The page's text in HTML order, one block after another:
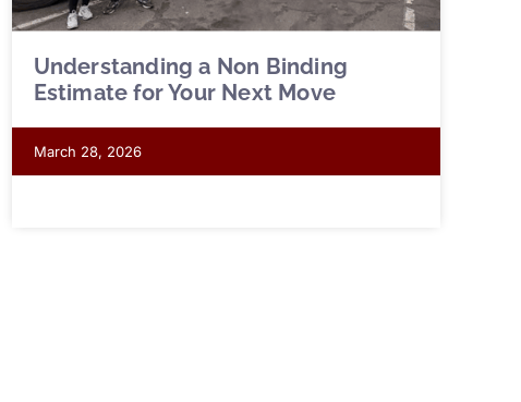
Understanding a Non Binding
Estimate for Your Next Move
March 28, 2026